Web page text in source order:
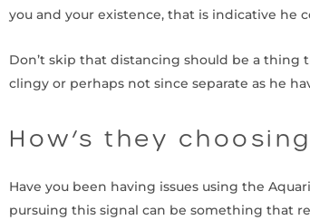
you and your existence, that is indicative he
Don’t skip that distancing should be a thing
clingy or perhaps not since separate as he
How’s they
Have you been having issues using the
pursuing this signal can be something that